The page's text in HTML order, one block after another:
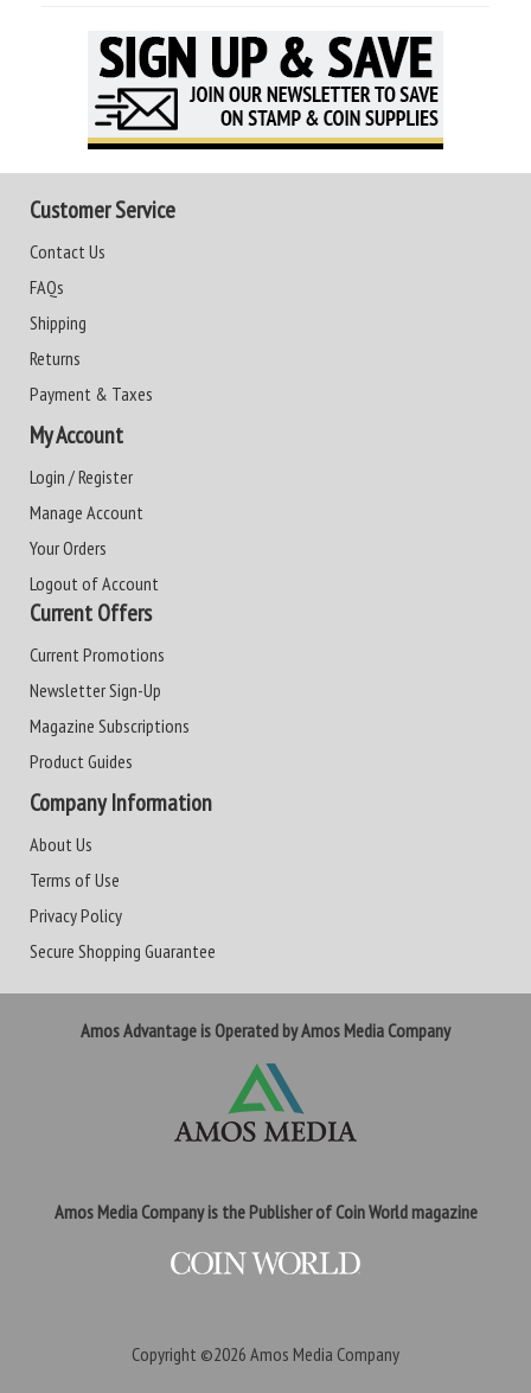
Customer Service
Contact Us
FAQs
Shipping
Returns
Payment & Taxes
My Account
Login / Register
Manage Account
Your Orders
Logout of Account
Current Offers
Current Promotions
Newsletter Sign-Up
Magazine Subscriptions
Product Guides
Company Information
About Us
Terms of Use
Privacy Policy
Secure Shopping Guarantee
Amos Advantage is Operated by Amos Media Company
Amos Media Company is the Publisher of Coin World magazine
Copyright ©2026 Amos Media Company